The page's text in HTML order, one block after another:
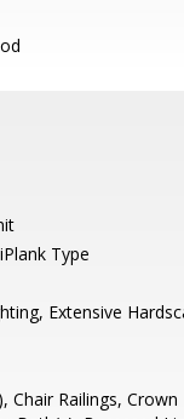
Type
Extensive
Chair Railings,